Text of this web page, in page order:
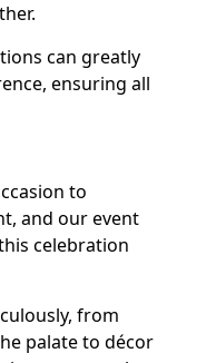
can greatly
ensuring all
to
and our event
celebration
from
palate to décor